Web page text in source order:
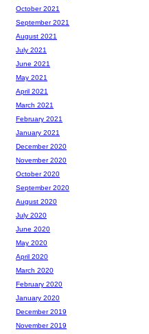
October 2021
September 2021
August 2021
July 2021
June 2021
May 2021
April 2021
March 2021
February 2021
January 2021
December 2020
November 2020
October 2020
September 2020
August 2020
July 2020
June 2020
May 2020
April 2020
March 2020
February 2020
January 2020
December 2019
November 2019